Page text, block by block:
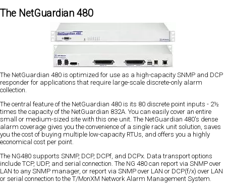
The NetGuardian 480
The NetGuardian 480 is optimized for use as a high-capacity SNMP and DCP
responder for applications that require large-scale discrete-only alarm
collection.
The central feature of the NetGuardian 480 is its 80 discrete point inputs - 2½
times the capacity of the NetGuardian 832A. You can easily cover an entire
small or medium-sized site with this one unit. The NetGuardian 480's dense
alarm coverage gives you the convenience of a single rack unit solution, saves
you the cost of buying multiple low-capacity RTUs, and offers you a highly
economical cost per point.
The NG480 supports SNMP, DCP, DCPf, and DCPx. Data transport options
include TCP, UDP, and serial connection. The NG 480 can report via SNMP over
LAN to any SNMP manager, or report via SNMP over LAN or DCP(f/x) over LAN
or serial connection to the T/MonXM Network Alarm Management System.